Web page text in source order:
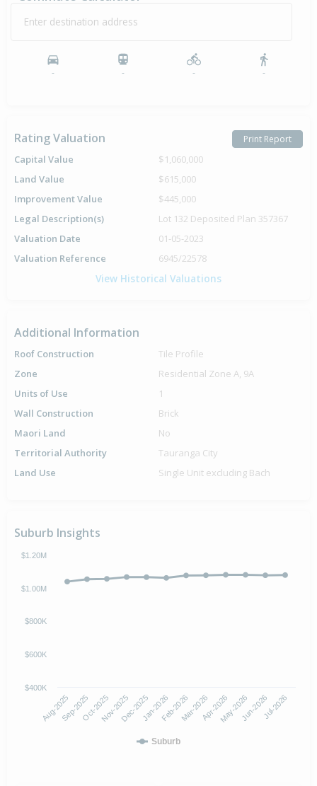
Enter destination address
- - - -
Rating Valuation Print Report
Capital Value
$1,060,000
Land Value
$615,000
Improvement Value
$445,000
Legal Description(s)
Lot 132 Deposited Plan 357367
Valuation Date
01-05-2023
Valuation Reference
6945/22578
View Historical Valuations
Additional Information
Roof Construction
Tile Profile
Zone
Residential Zone A, 9A
Units of Use
1
Wall Construction
Brick
Maori Land
No
Territorial Authority
Tauranga City
Land Use
Single Unit excluding Bach
Suburb Insights
Suburb
Aug-2025Sep-2025Oct-2025Nov-2025Dec-2025Jan-2026Feb-2026Mar-2026Apr-2026May-2026Jun-2026Jul-2026
$400K
$600K
$800K
$1.00M
$1.20M